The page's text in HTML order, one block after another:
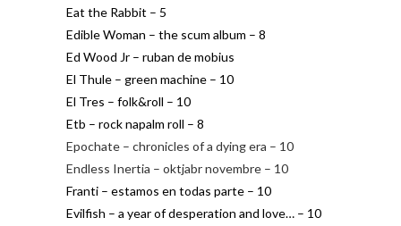
Eat the Rabbit – 5
Edible Woman – the scum album – 8
Ed Wood Jr – ruban de mobius
El Thule – green machine – 10
El Tres – folk&roll – 10
Etb – rock napalm roll – 8
Epochate – chronicles of a dying era – 10
Endless Inertia – oktjabr novembre – 10
Franti – estamos en todas parte – 10
Evilfish – a year of desperation and love… – 10